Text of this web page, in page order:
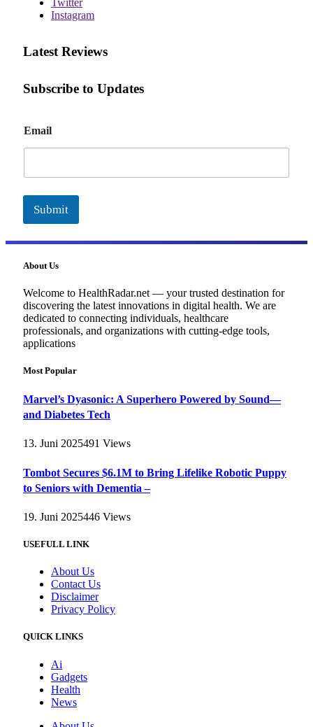
Twitter
Instagram
Latest Reviews
Subscribe to Updates
m
a
l
Email
Submit
About Us
Welcome to HealthRadar.net — your trusted destination for
discovering the latest innovations in digital health. We are
dedicated to connecting individuals, healthcare
professionals, and organizations with cutting-edge tools,
applications
Most Popular
Marvel’s Dyasonic: A Superhero Powered by Sound—
and Diabetes Tech
13. Juni 2025491 Views
Tombot Secures $6.1M to Bring Lifelike Robotic Puppy
to Seniors with Dementia –
19. Juni 2025446 Views
USEFULL LINK
About Us
Contact Us
Disclaimer
Privacy Policy
QUICK LINKS
Ai
Gadgets
Health
News